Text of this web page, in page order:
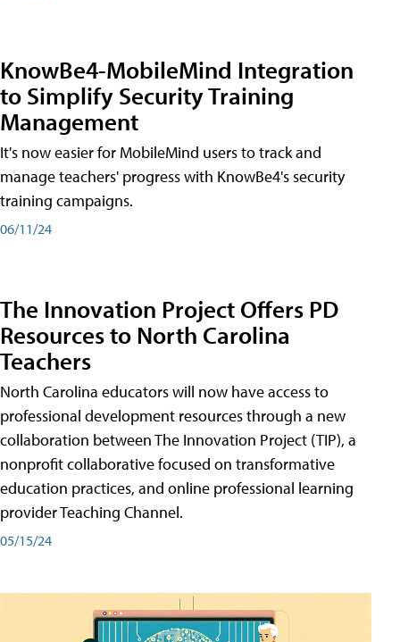
KnowBe4-MobileMind Integration
to Simplify Security Training
Management
It's now easier for MobileMind users to track and
manage teachers' progress with KnowBe4's security
training campaigns.
06/11/24
The Innovation Project Offers PD
Resources to North Carolina
Teachers
North Carolina educators will now have access to
professional development resources through a new
collaboration between The Innovation Project (TIP), a
nonprofit collaborative focused on transformative
education practices, and online professional learning
provider Teaching Channel.
05/15/24